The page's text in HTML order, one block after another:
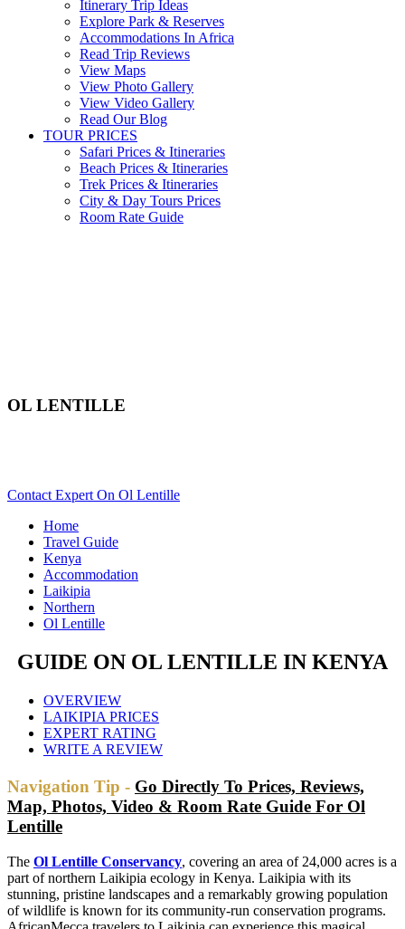
Itinerary Trip Ideas
Explore Park & Reserves
Accommodations In Africa
Read Trip Reviews
View Maps
View Photo Gallery
View Video Gallery
Read Our Blog
TOUR PRICES
Safari Prices & Itineraries
Beach Prices & Itineraries
Trek Prices & Itineraries
City & Day Tours Prices
Room Rate Guide
OL LENTILLE
Contact Expert On Ol Lentille
Home
Travel Guide
Kenya
Accommodation
Laikipia
Northern
Ol Lentille
GUIDE ON OL LENTILLE IN KENYA
OVERVIEW
LAIKIPIA PRICES
EXPERT RATING
WRITE A REVIEW
Navigation Tip - Go Directly To Prices, Reviews,
Map, Photos, Video & Room Rate Guide For Ol
Lentille
The Ol Lentille Conservancy, covering an area of 24,000 acres is a
part of northern Laikipia ecology in Kenya. Laikipia with its
stunning, pristine landscapes and a remarkably growing population
of wildlife is known for its community-run conservation programs.